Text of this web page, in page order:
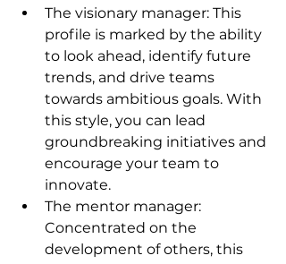
The visionary manager: This
profile is marked by the ability
to look ahead, identify future
trends, and drive teams
towards ambitious goals. With
this style, you can lead
groundbreaking initiatives and
encourage your team to
innovate.
The mentor manager:
Concentrated on the
development of others, this